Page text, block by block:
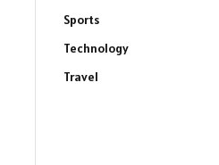
Sports
Technology
Travel